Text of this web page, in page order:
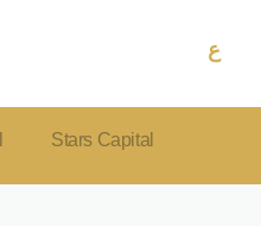
ع
Stars Capital